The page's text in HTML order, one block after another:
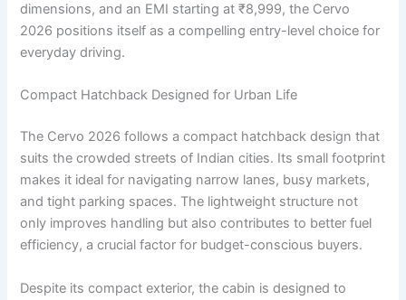
dimensions, and an EMI starting at ₹8,999, the Cervo
2026 positions itself as a compelling entry-level choice for
everyday driving.
Compact Hatchback Designed for Urban Life
The Cervo 2026 follows a compact hatchback design that
suits the crowded streets of Indian cities. Its small footprint
makes it ideal for navigating narrow lanes, busy markets,
and tight parking spaces. The lightweight structure not
only improves handling but also contributes to better fuel
efficiency, a crucial factor for budget-conscious buyers.
Despite its compact exterior, the cabin is designed to